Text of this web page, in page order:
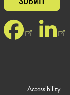
Accessibility